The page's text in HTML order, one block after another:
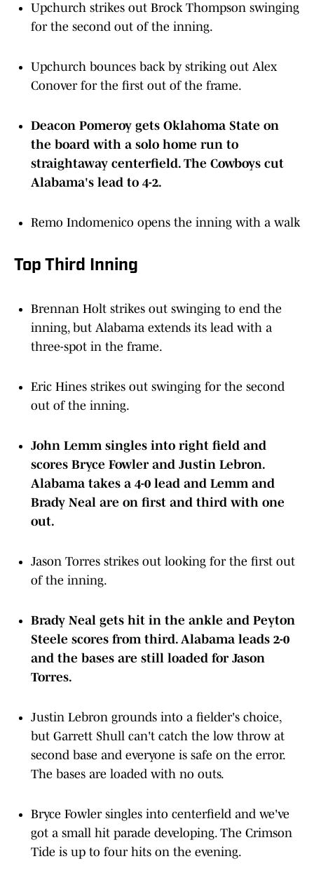
Upchurch strikes out Brock Thompson swinging
for the second out of the inning.
Upchurch bounces back by striking out Alex
Conover for the first out of the frame.
Deacon Pomeroy gets Oklahoma State on
the board with a solo home run to
straightaway centerfield. The Cowboys cut
Alabama's lead to 4-2.
Remo Indomenico opens the inning with a walk
Top Third Inning
Brennan Holt strikes out swinging to end the
inning, but Alabama extends its lead with a
three-spot in the frame.
Eric Hines strikes out swinging for the second
out of the inning.
John Lemm singles into right field and
scores Bryce Fowler and Justin Lebron.
Alabama takes a 4-0 lead and Lemm and
Brady Neal are on first and third with one
out.
Jason Torres strikes out looking for the first out
of the inning.
Brady Neal gets hit in the ankle and Peyton
Steele scores from third. Alabama leads 2-0
and the bases are still loaded for Jason
Torres.
Justin Lebron grounds into a fielder's choice,
but Garrett Shull can't catch the low throw at
second base and everyone is safe on the error.
The bases are loaded with no outs.
Bryce Fowler singles into centerfield and we've
got a small hit parade developing. The Crimson
Tide is up to four hits on the evening.